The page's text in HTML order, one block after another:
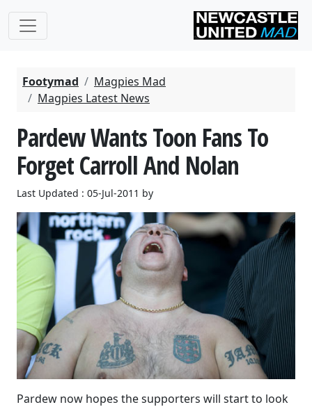
Footymad
Magpies Mad
Magpies Latest News
Pardew Wants Toon Fans To
Forget Carroll And Nolan
Last Updated : 05-Jul-2011 by
Pardew now hopes the supporters will start to look